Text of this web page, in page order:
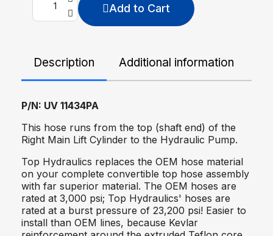
Add to Cart
Description Additional information
P/N: UV 11434PA
This hose runs from the top (shaft end) of the
Right Main Lift Cylinder to the Hydraulic Pump.
Top Hydraulics replaces the OEM hose material
on your complete convertible top hose assembly
with far superior material. The OEM hoses are
rated at 3,000 psi; Top Hydraulics' hoses are
rated at a burst pressure of 23,200 psi! Easier to
install than OEM lines, because Kevlar